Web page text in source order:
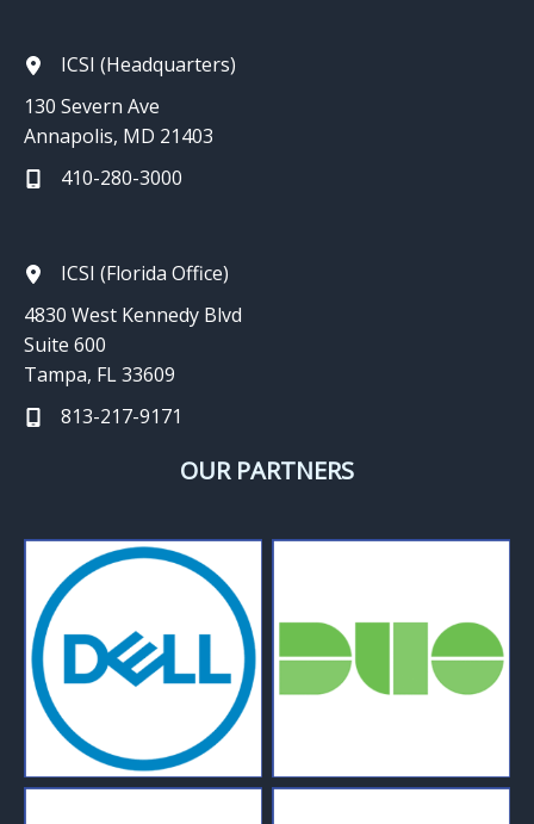
ICSI (Headquarters)
130 Severn Ave
Annapolis, MD 21403
410-280-3000
ICSI (Florida Office)
4830 West Kennedy Blvd
Suite 600
Tampa, FL 33609
813-217-9171
OUR PARTNERS